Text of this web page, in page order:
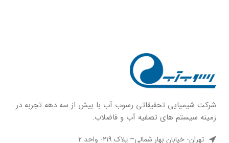
شركت شيميايى تحقیقاتی رسوب آب با بيش از سه دهه تجربه در
زمينه سيستم هاى تصفيه آب و فاضلاب.
تهران- خیابان بهار شمالی– پلاک ۲۱۹- واحد ۲